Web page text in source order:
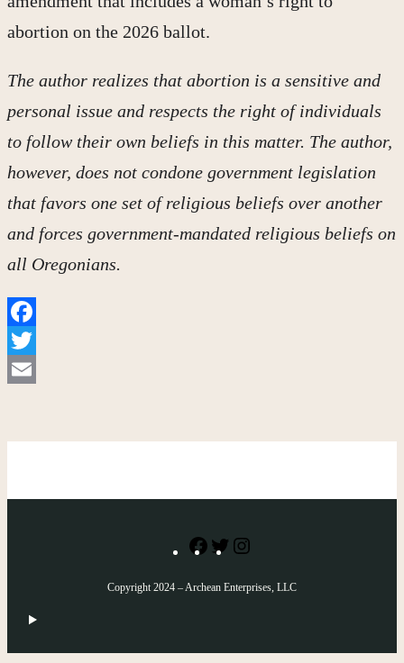
abortion on the 2026 ballot.
The author realizes that abortion is a sensitive and
personal issue and respects the right of individuals
to follow their own beliefs in this matter. The author,
however, does not condone government legislation
that favors one set of religious beliefs over another
and forces government-mandated religious beliefs on
all Oregonians.
Facebook
Twitter
Facebook
Twitter
Copyright 2024 – Archean Enterprises, LLC